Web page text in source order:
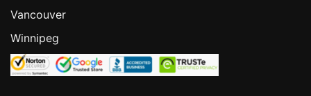
Vancouver
Winnipeg